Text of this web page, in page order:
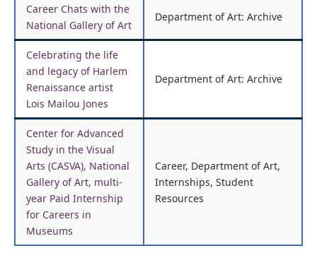
Career Chats with the
National Gallery of Art
Department of Art: Archive
Celebrating the life
and legacy of Harlem
Renaissance artist
Lois Mailou Jones
Department of Art: Archive
Center for Advanced
Study in the Visual
Arts (CASVA), National
Gallery of Art, multi-
year Paid Internship
for Careers in
Museums
Career, Department of Art,
Internships, Student
Resources